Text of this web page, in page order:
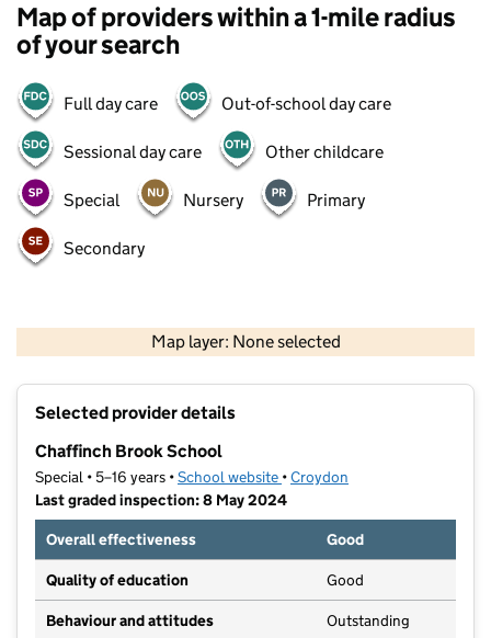
Map of providers within a 1-mile radius
of your search
Full day care Out-of-school day care
Sessional day care Other childcare
Special Nursery Primary
Secondary
Map layer: None selected
Contains OS data © Crown copyright and database rights 2026
Selected provider details
Chaffinch Brook School
Special • 5–16 years •School website (opens in new tab)
•Croydon
Last graded inspection: 8 May 2024
Overall effectiveness
Good
Quality of education Good
Behaviour and attitudes Outstanding